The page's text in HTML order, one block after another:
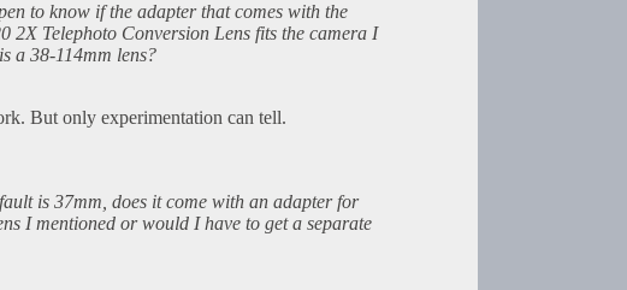
to know if the adapter that comes with the
2X Telephoto Conversion Lens fits the camera I
a 38-114mm lens?
But only experimentation can tell.
is 37mm, does it come with an adapter for
I mentioned or would I have to get a separate